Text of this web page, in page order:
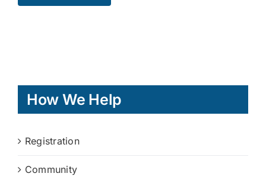
How We Help
Registration
Community